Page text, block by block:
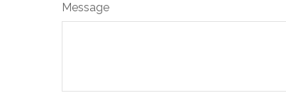
Message